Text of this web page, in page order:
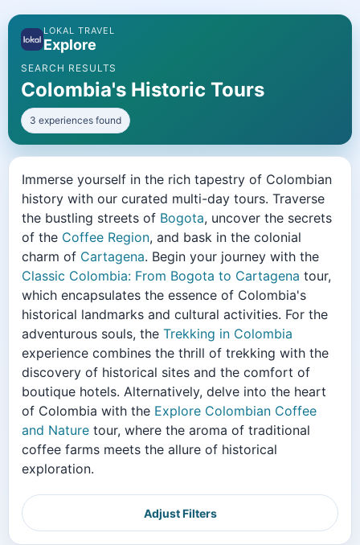
LOKAL TRAVEL
Explore
SEARCH RESULTS
Colombia's Historic Tours
3 experiences found
Immerse yourself in the rich tapestry of Colombian
history with our curated multi-day tours. Traverse
the bustling streets of Bogota, uncover the secrets
of the Coffee Region, and bask in the colonial
charm of Cartagena. Begin your journey with the
Classic Colombia: From Bogota to Cartagena tour,
which encapsulates the essence of Colombia's
historical landmarks and cultural activities. For the
adventurous souls, the Trekking in Colombia
experience combines the thrill of trekking with the
discovery of historical sites and the comfort of
boutique hotels. Alternatively, delve into the heart
of Colombia with the Explore Colombian Coffee
and Nature tour, where the aroma of traditional
coffee farms meets the allure of historical
exploration.
Adjust Filters